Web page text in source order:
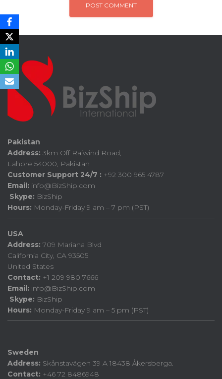
Pakistan
Address: 3km Off Raiwind Road,
Lahore 54000, Pakistan
Customer Support 24/7 : +92 300 965 4787
Email: info@BizShip.com
Skype: BizShip
Hours: Monday-Friday 9 am – 7 pm (PST)
USA
Address: 709 Mariana Blvd
California City, CA 93505
United States
Contact: +1 209 980 7666
Email: info@BizShip.com
Skype: BizShip
Hours: Monday-Friday 9 am – 5 pm (PST)
Sweden
Address: Skånstavägen 39 A 18438 Åkersberga.
Contact: +46 72 8486948